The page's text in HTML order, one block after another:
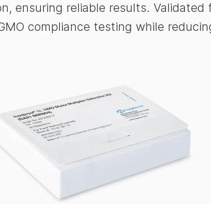
ensuring reliable results.
compliance testing while